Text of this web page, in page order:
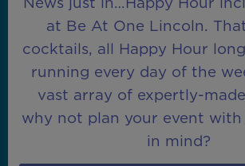
at Be At One Lincoln.
cocktails, all Happy Hour
running every day of the
vast array of expertly-
why not plan your event with
in mind?